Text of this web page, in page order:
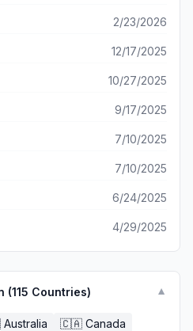
2/23/2026
12/17/2025
10/27/2025
9/17/2025
7/10/2025
7/10/2025
6/24/2025
4/29/2025
(115 Countries) ▼
Australia 🇨🇦 Canada